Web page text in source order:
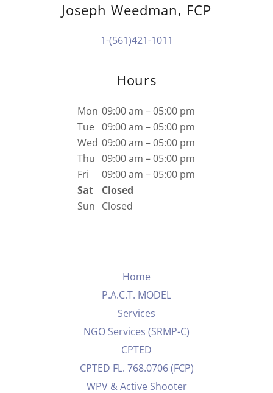
Joseph Weedman, FCP
1-(561)421-1011
Hours
Mon 09:00 am – 05:00 pm
Tue 09:00 am – 05:00 pm
Wed 09:00 am – 05:00 pm
Thu 09:00 am – 05:00 pm
Fri
09:00 am – 05:00 pm
Sat
Closed
Sun Closed
Home
P.A.C.T. MODEL
Services
NGO Services (SRMP-C)
CPTED
CPTED FL. 768.0706 (FCP)
WPV & Active Shooter